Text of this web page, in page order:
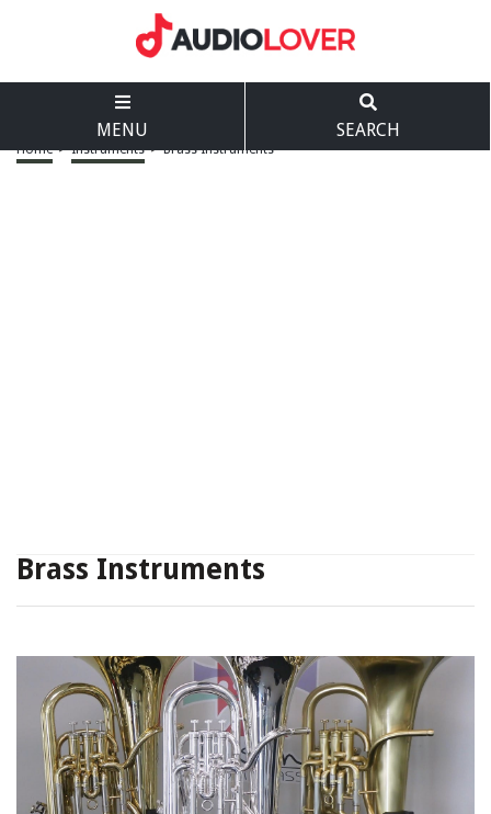
MENU SEARCH
Home > Instruments > Brass Instruments
Brass Instruments